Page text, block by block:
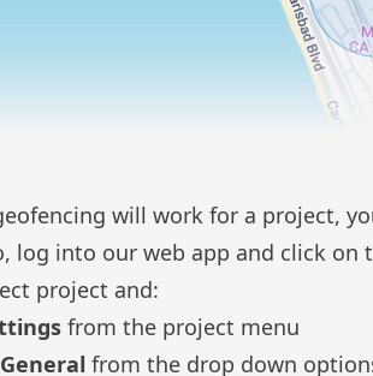
will work for a project,
log into our web app and click on
project and:
from the project menu
Generalfrom the drop down